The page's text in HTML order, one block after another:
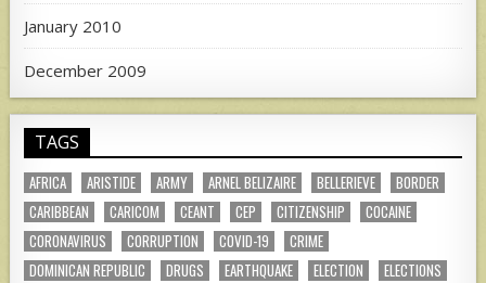
January 2010
December 2009
TAGS
AFRICA ARISTIDE ARMY ARNEL BELIZAIRE BELLERIEVE
BORDER
CARIBBEAN
CARICOM CEANT CEP CITIZENSHIP
COCAINE
CORONAVIRUS
CORRUPTION COVID-19
CRIME
DOMINICAN REPUBLIC
DRUGS EARTHQUAKE ELECTION ELECTIONS